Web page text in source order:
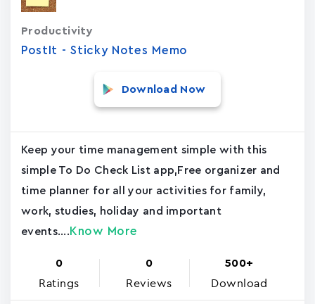
PostIt - Sticky Notes Memo
Productivity
Download Now
Keep your time management simple with this
simple To Do Check List app,Free organizer and
time planner for all your activities for family,
work, studies, holiday and important
events.... Know More
0
Ratings
0
Reviews
500+
Download